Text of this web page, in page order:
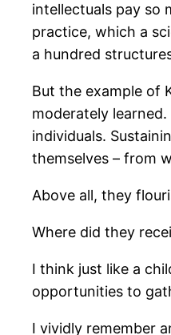
intellectuals pay so
practice, which a
a hundred
But the example of
moderately
individuals.
themselves – from
Above all, they
Where did they
I think just like a
opportunities to
I vividly remember